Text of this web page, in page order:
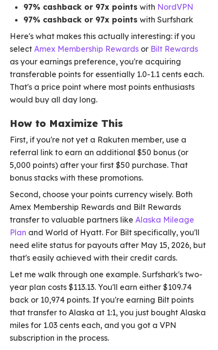
97% cashback or 97x points with NordVPN
97% cashback or 97x points with Surfshark
Here's what makes this actually interesting: if you
select Amex Membership Rewards or Bilt Rewards
as your earnings preference, you're acquiring
transferable points for essentially 1.0-1.1 cents each.
That's a price point where most points enthusiasts
would buy all day long.
How to Maximize This
First, if you're not yet a Rakuten member, use a
referral link to earn an additional $50 bonus (or
5,000 points) after your first $50 purchase. That
bonus stacks with these promotions.
Second, choose your points currency wisely. Both
Amex Membership Rewards and Bilt Rewards
transfer to valuable partners like Alaska Mileage
Plan and World of Hyatt. For Bilt specifically, you'll
need elite status for payouts after May 15, 2026, but
that's easily achieved with their credit cards.
Let me walk through one example. Surfshark's two-
year plan costs $113.13. You'll earn either $109.74
back or 10,974 points. If you're earning Bilt points
that transfer to Alaska at 1:1, you just bought Alaska
miles for 1.03 cents each, and you got a VPN
subscription in the process.